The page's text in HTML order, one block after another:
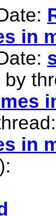
in
in